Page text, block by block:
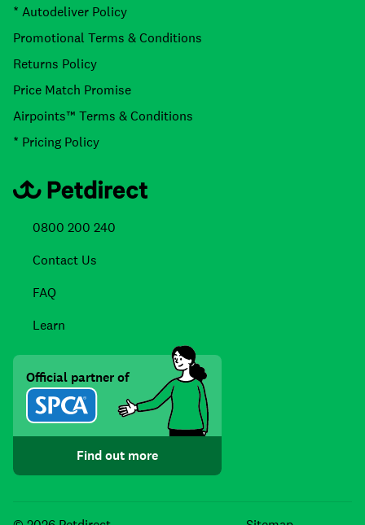
* Autodeliver Policy
Promotional Terms & Conditions
Returns Policy
Price Match Promise
Airpoints™ Terms & Conditions
* Pricing Policy
0800 200 240
Contact Us
FAQ
Learn
Official partner of
Find out more